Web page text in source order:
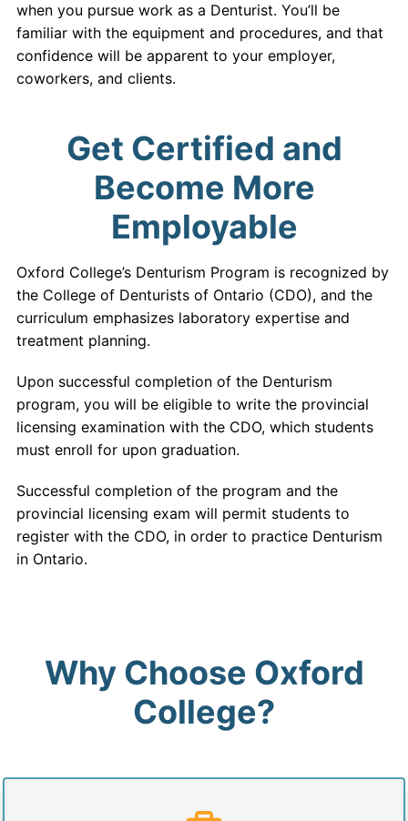
when you pursue work as a Denturist. You’ll be
familiar with the equipment and procedures, and that
confidence will be apparent to your employer,
coworkers, and clients.
Get Certified and
Become More
Employable
Oxford College’s Denturism Program is recognized by
the College of Denturists of Ontario (CDO), and the
curriculum emphasizes laboratory expertise and
treatment planning.
Upon successful completion of the Denturism
program, you will be eligible to write the provincial
licensing examination with the CDO, which students
must enroll for upon graduation.
Successful completion of the program and the
provincial licensing exam will permit students to
register with the CDO, in order to practice Denturism
in Ontario.
Why Choose Oxford
College?